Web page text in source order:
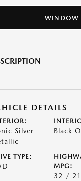
WINDOW
DETAILS
Silver
Black
TYPE:
MPG:
32 / 21